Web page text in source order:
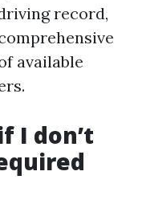
record,
available
I don’t